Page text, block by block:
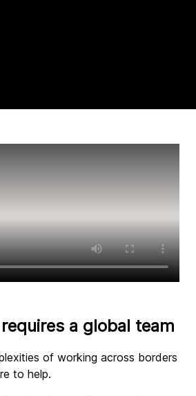
a global team
of working across borders
to help.